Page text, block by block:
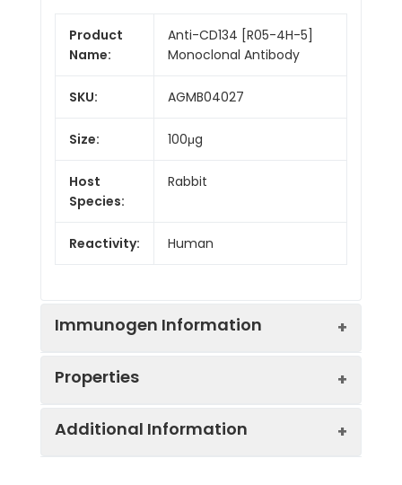
Product
Name:
Anti-CD134 [R05-4H-5]
Monoclonal Antibody
SKU: AGMB04027
Size: 100μg
Host
Species:
Rabbit
Reactivity: Human
Immunogen Information
Properties
Additional Information